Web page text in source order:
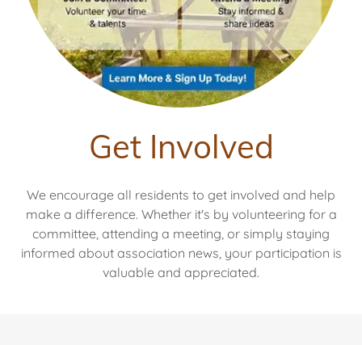
Get Involved
We encourage all residents to get involved and help
make a difference. Whether it's by volunteering for a
committee, attending a meeting, or simply staying
informed about association news, your participation is
valuable and appreciated.